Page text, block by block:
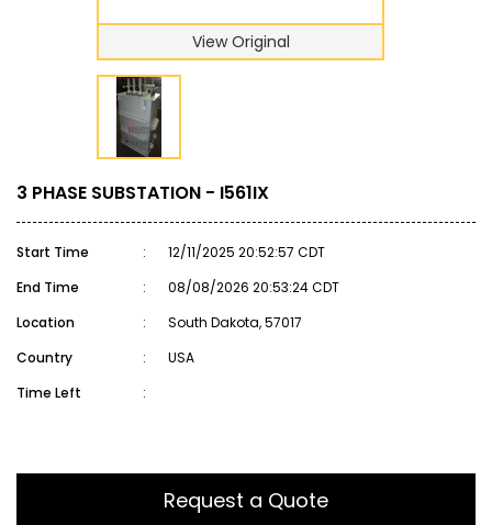
View Original
3 PHASE SUBSTATION - I561IX
Start Time :
12/11/2025 20:52:57 CDT
End Time
:
08/08/2026 20:53:24 CDT
Location
:
South Dakota, 57017
Country
:
USA
Time Left
:
Request a Quote